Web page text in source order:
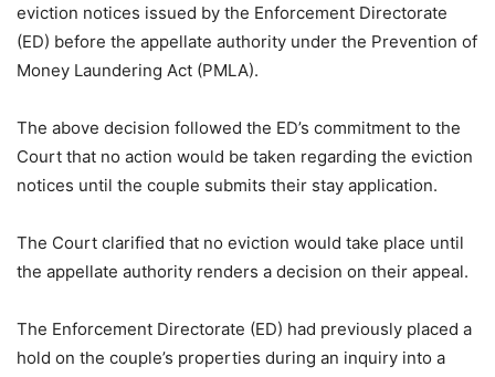
eviction notices issued by the Enforcement Directorate
(ED) before the appellate authority under the Prevention of
Money Laundering Act (PMLA).
The above decision followed the ED’s commitment to the
Court that no action would be taken regarding the eviction
notices until the couple submits their stay application.
The Court clarified that no eviction would take place until
the appellate authority renders a decision on their appeal.
The Enforcement Directorate (ED) had previously placed a
hold on the couple’s properties during an inquiry into a